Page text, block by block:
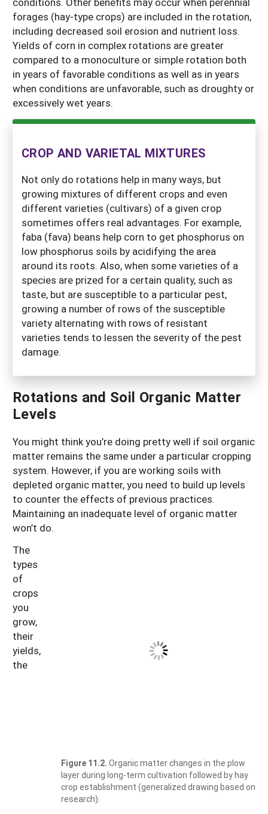
forages (hay-type crops) are included in the rotation,
including decreased soil erosion and nutrient loss.
Yields of corn in complex rotations are greater
compared to a monoculture or simple rotation both
in years of favorable conditions as well as in years
when conditions are unfavorable, such as droughty or
excessively wet years.
CROP AND VARIETAL MIXTURES
Not only do rotations help in many ways, but
growing mixtures of different crops and even
different varieties (cultivars) of a given crop
sometimes offers real advantages. For example,
faba (fava) beans help corn to get phosphorus on
low phosphorus soils by acidifying the area
around its roots. Also, when some varieties of a
species are prized for a certain quality, such as
taste, but are susceptible to a particular pest,
growing a number of rows of the susceptible
variety alternating with rows of resistant
varieties tends to lessen the severity of the pest
damage.
Rotations and Soil Organic Matter
Levels
You might think you’re doing pretty well if soil organic
matter remains the same under a particular cropping
system. However, if you are working soils with
depleted organic matter, you need to build up levels
to counter the effects of previous practices.
Maintaining an inadequate level of organic matter
won’t do.
Figure 11.2. Organic matter changes in the plow
layer during long-term cultivation followed by hay
crop establishment (generalized drawing based on
research).
The
types
of
crops
you
grow,
their
yields,
the